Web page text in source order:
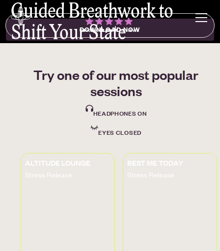
1000+ FIVE-STAR REVIEWS
DOWNLOAD NOW
Guided Breathwork to
Shift Your State
Try one of our most popular
sessions
HEADPHONES ON
EYES CLOSED
ALTITUDE LOUNGE
Stress Release
BEST ME TODAY
Stress Release